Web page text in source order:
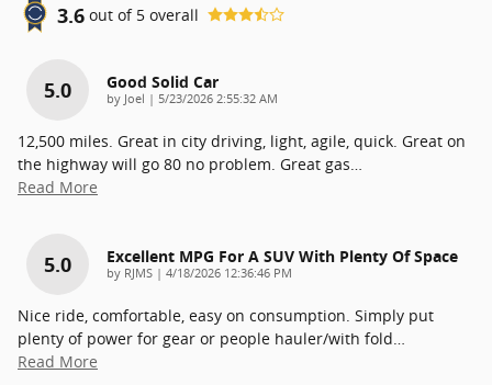
3.6 out of 5 overall
5.0 Good Solid Car
by Joel | on
5/23/2026 2:55:32 AM
12,500 miles. Great in city driving, light, agile, quick. Great on
the highway will go 80 no problem. Great gas
Read More
5.0 Excellent MPG For A SUV With Plenty Of Space
by RJMS | on
4/18/2026 12:36:46 PM
Nice ride, comfortable, easy on consumption. Simply put
plenty of power for gear or people hauler/with fold
Read More